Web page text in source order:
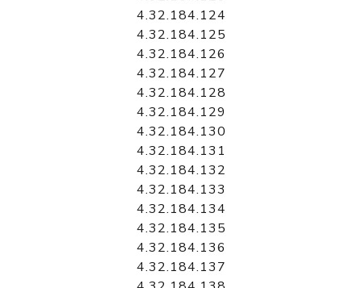
4.32.184.124
4.32.184.125
4.32.184.126
4.32.184.127
4.32.184.128
4.32.184.129
4.32.184.130
4.32.184.131
4.32.184.132
4.32.184.133
4.32.184.134
4.32.184.135
4.32.184.136
4.32.184.137